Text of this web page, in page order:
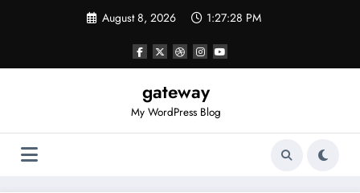
August 8, 2026 1:27:28 PM
gateway
My WordPress Blog